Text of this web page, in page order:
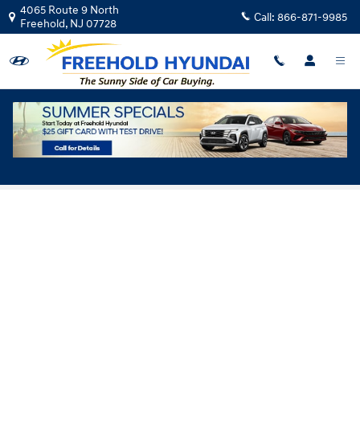
Skip to main content
4065 Route 9 North
Freehold, NJ 07728 Call: 866-871-9985
Hyundai Flexible Test Drive